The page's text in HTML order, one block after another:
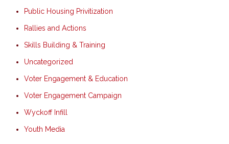
Public Housing Privitization
Rallies and Actions
Skills Building & Training
Uncategorized
Voter Engagement & Education
Voter Engagement Campaign
Wyckoff Infill
Youth Media